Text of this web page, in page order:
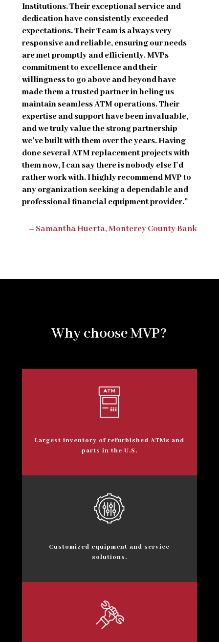
Institutions. Their exceptional service and
dedication have consistently exceeded
expectations. Their Team is always very
responsive and reliable, ensuring our needs
are met promptly and efficiently. MVPs
commitment to excellence and their
willingness to go above and beyond have
made them a trusted partner in heling us
maintain seamless ATM operations. Their
expertise and support have been invaluable,
and we truly value the strong partnership
we’ve built with them over the years. Having
done several ATM replacement projects with
them now, I can say there is nobody else I’d
rather work with. I highly recommend MVP to
any organization seeking a dependable and
professional financial equipment provider.”
– Samantha Huerta, Monterey County Bank
Why choose MVP?
Largest inventory of refurbished ATMs and
parts in the U.S.
Customized equipment and service
solutions.